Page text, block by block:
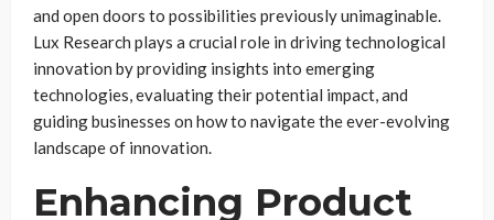
and open doors to possibilities previously unimaginable.
Lux Research plays a crucial role in driving technological
innovation by providing insights into emerging
technologies, evaluating their potential impact, and
guiding businesses on how to navigate the ever-evolving
landscape of innovation.
Enhancing Product